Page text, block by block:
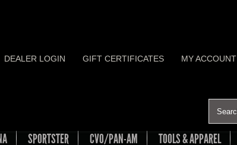
DEALER LOGIN GIFT CERTIFICATES MY ACCOUNT
SPORTSTER CVO/PAN-AM TOOLS & APPAREL